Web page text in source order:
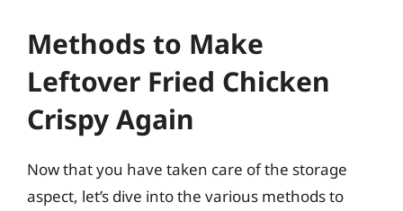
Methods to Make
Leftover Fried Chicken
Crispy Again
Now that you have taken care of the storage
aspect, let’s dive into the various methods to